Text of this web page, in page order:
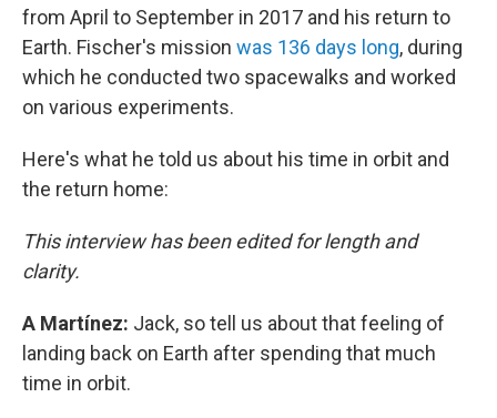
from April to September in 2017 and his return to
Earth. Fischer's mission was 136 days long, during
which he conducted two spacewalks and worked
on various experiments.
Here's what he told us about his time in orbit and
the return home:
This interview has been edited for length and
clarity.
A Martínez: Jack, so tell us about that feeling of
landing back on Earth after spending that much
time in orbit.